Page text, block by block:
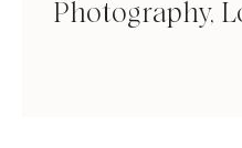
Photography,